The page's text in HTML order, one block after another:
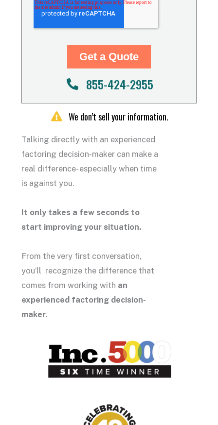
We don’t sell your information.
Talking directly with an experienced
factoring decision-maker can make a
real difference- especially when time
is against you.
It only takes a few seconds to
start improving your situation.
From the very first conversation,
you’ll recognize the difference that
comes from working with an
experienced factoring decision-
maker.
855-424-2955